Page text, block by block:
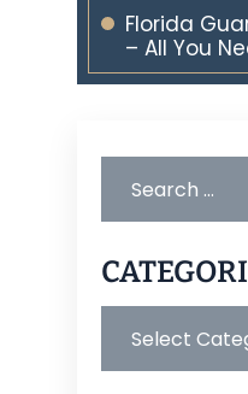
Florida
– All You